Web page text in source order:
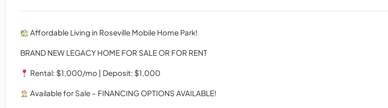
Affordable Living in Roseville Mobile Home Park!
BRAND NEW LEGACY HOME FOR SALE OR FOR RENT
Rental: $1,000/mo | Deposit: $1,000
Available for Sale – FINANCING OPTIONS AVAILABLE!